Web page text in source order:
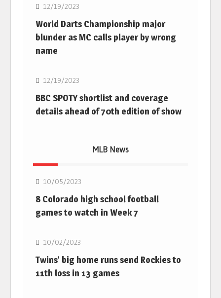
12/19/2023
World Darts Championship major
blunder as MC calls player by wrong
name
NBA
12/19/2023
BBC SPOTY shortlist and coverage
details ahead of 70th edition of show
MLB News
10/05/2023
8 Colorado high school football
games to watch in Week 7
MLB
10/02/2023
Twins’ big home runs send Rockies to
11th loss in 13 games
MLB